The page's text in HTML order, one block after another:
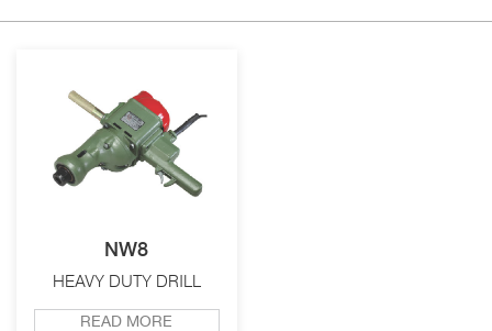
NW8
HEAVY DUTY DRILL
READ MORE